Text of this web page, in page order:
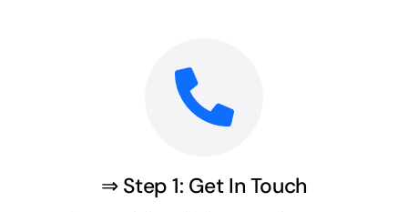
⇒ Step 1: Get In Touch